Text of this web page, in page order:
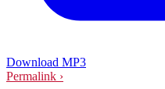
Download MP3
Permalink ›